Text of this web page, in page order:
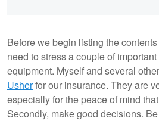
Before we begin listing the
need to stress a couple of
equipment. Myself and several
Usherfor our insurance. They are
especially for the peace of mind
Secondly, make good decisions.